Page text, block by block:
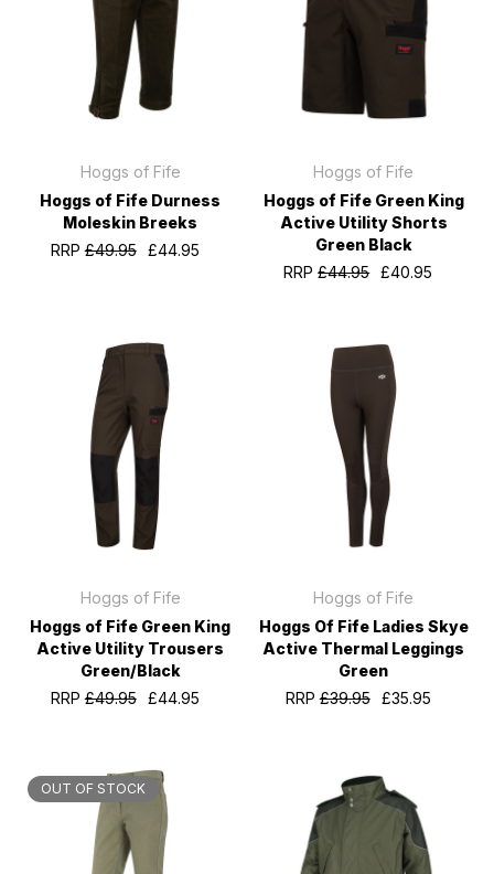
Hoggs of Fife
Hoggs of Fife Durness
Moleskin Breeks
RRP£49.95 £44.95
Hoggs of Fife
Hoggs of Fife Green King
Active Utility Shorts
Green Black
RRP£44.95 £40.95
Hoggs of Fife
Hoggs of Fife Green King
Active Utility Trousers
Green/Black
RRP£49.95 £44.95
Hoggs of Fife
Hoggs Of Fife Ladies Skye
Active Thermal Leggings
Green
RRP£39.95 £35.95
OUT OF STOCK